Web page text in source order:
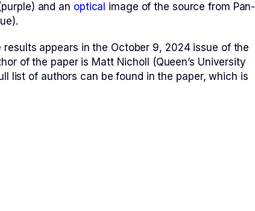
and an optical image of the source from Pan-
appears in the October 9, 2024 issue of the
of the paper is Matt Nicholl (Queen’s University
list of authors can be found in the paper, which is